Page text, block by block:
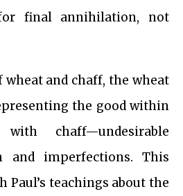
final annihilation, not
and chaff, the wheat
the good within
chaff—undesirable
and imperfections. This
Paul’s teachings about the